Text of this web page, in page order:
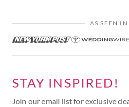
AS SEEN IN
STAY INSPIRED!
Join our email list for exclusive